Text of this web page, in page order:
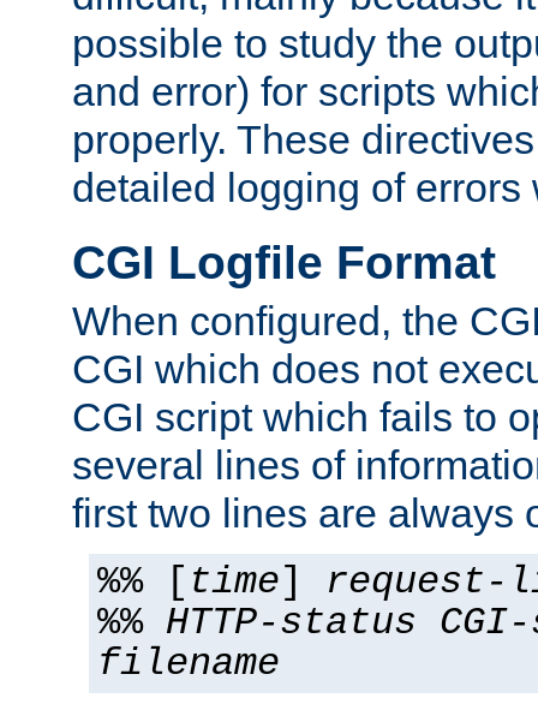
possible to study the
and error) for scripts
properly. These
detailed logging of errors
CGI Logfile Format
When configured, the
CGI which does not
CGI script which fails to
several lines of
first two lines are always
%% [ time] request-
%% HTTP-status
filename